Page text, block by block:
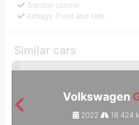
Traction control
Airbags: Front and side
Similar cars
Volkswagen
2022 18 424